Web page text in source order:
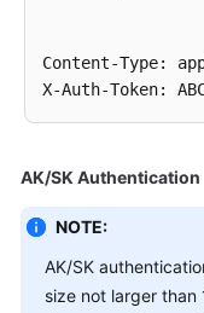
Service
Level
Papers
Content-Type:
X-Auth-Token:
AK/SK Authentication
NOTE:
AK/SK
size not larger than